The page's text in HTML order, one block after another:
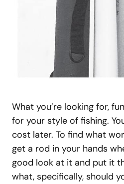
What you’re looking for,
for your style of fishing.
cost later. To find what
get a rod in your hands
good look at it and put it
what, specifically, should